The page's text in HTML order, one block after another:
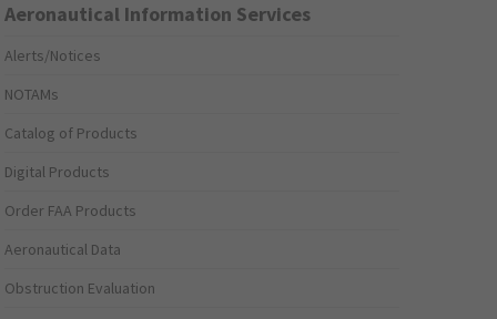
Aeronautical Information Services
Alerts/Notices
NOTAMs
Catalog of Products
Digital Products
Order FAA Products
Aeronautical Data
Obstruction Evaluation